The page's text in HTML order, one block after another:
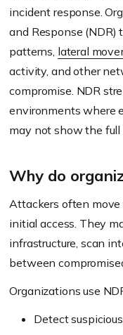
incident response.
and Response
patterns, lateral
activity, and other
compromise. NDR
environments where
may not show the
Why do
Attackers often
initial access. They
infrastructure, scan
between
Organizations use
Detect